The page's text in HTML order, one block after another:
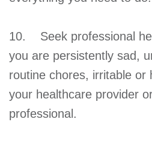
10. Seek professional
you are persistently sad,
routine chores, irritable or
your healthcare provider
professional.